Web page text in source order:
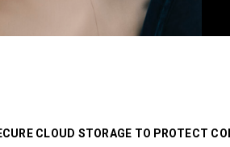
CLOUD STORAGE TO PROTECT